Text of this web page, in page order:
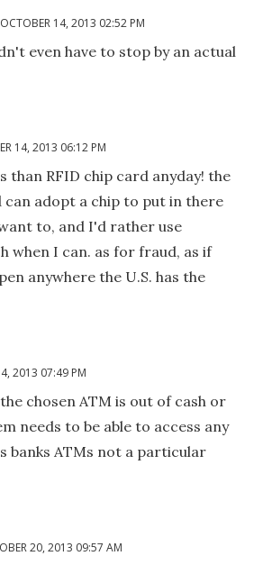
OCTOBER 14, 2013 02:52 PM
even have to stop by an actual
14, 2013 06:12 PM
than RFID chip card anyday! the
adopt a chip to put in there
to, and I'd rather use
when I can. as for fraud, as if
anywhere the U.S. has the
2013 07:49 PM
chosen ATM is out of cash or
needs to be able to access any
banks ATMs not a particular
20, 2013 09:57 AM